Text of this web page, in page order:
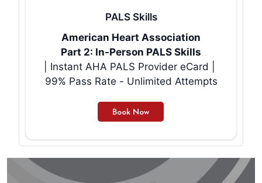
PALS Skills
American Heart Association
Part 2: In-Person PALS Skills
| Instant AHA PALS Provider eCard |
99% Pass Rate - Unlimited Attempts